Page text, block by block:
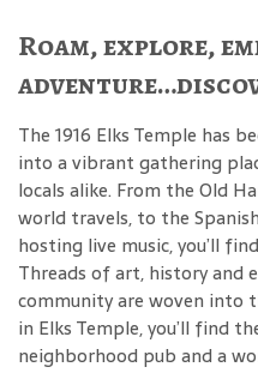
Roam, explore,
The 1916 Elks Temple has
into a vibrant gathering
locals alike. From the Old
world travels, to the
hosting live music, you’ll
Threads of art, history and
community are woven into
in Elks Temple, you’ll find
neighborhood pub and a